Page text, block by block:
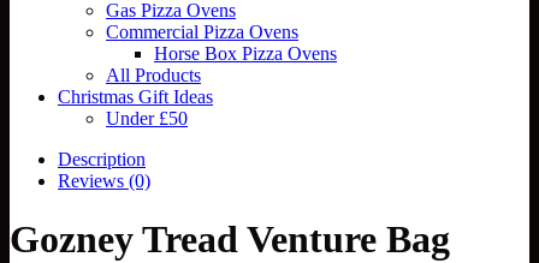
Gas Pizza Ovens
Commercial Pizza Ovens
Horse Box Pizza Ovens
All Products
Christmas Gift Ideas
Under £50
Description
Reviews (0)
Gozney Tread Venture Bag